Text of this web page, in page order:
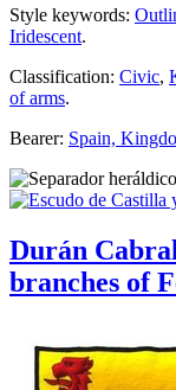
Style keywords:
Iridescent.
Classification: Civic,
of arms.
Bearer: Spain,
Durán
branches of